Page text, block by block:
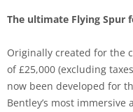
The ultimate Flying Spur
Originally created for the
of £25,000 (excluding
now been developed for
Bentley’s most